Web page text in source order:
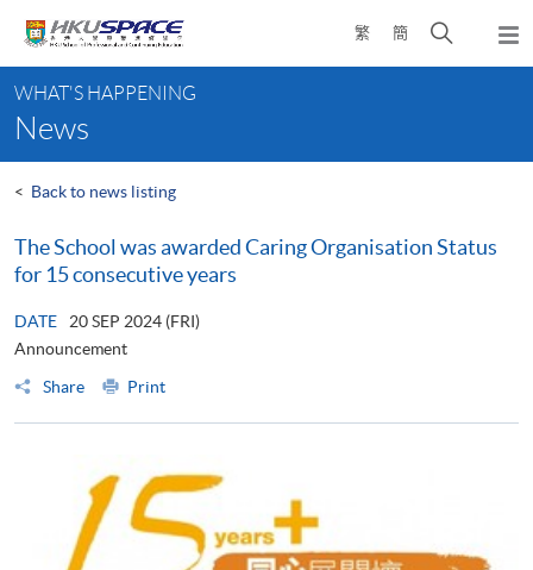
content
繁 簡
Open
search
content
start
WHAT'S HAPPENING
News
< Back to news listing
The School was awarded Caring Organisation Status
for 15 consecutive years
DATE
20 SEP 2024 (FRI)
Announcement
Share
Print